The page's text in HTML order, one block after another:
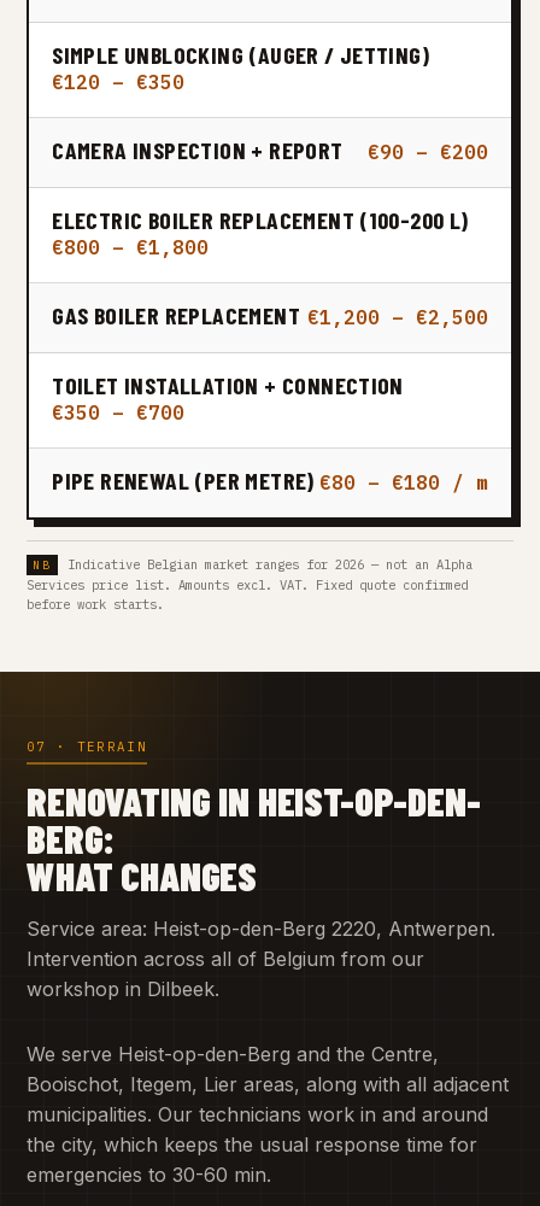
SIMPLE UNBLOCKING (AUGER / JETTING)
€120 – €350
CAMERA INSPECTION + REPORT €90 – €200
ELECTRIC BOILER REPLACEMENT (100-200 L)
€800 – €1,800
GAS BOILER REPLACEMENT €1,200 – €2,500
TOILET INSTALLATION + CONNECTION
€350 – €700
PIPE RENEWAL (PER METRE) €80 – €180 / m
Indicative Belgian market ranges for 2026 — not an Alpha
Services price list. Amounts excl. VAT. Fixed quote confirmed
before work starts.
07 · TERRAIN
RENOVATING IN HEIST-OP-DEN-
BERG:
WHAT CHANGES
Service area: Heist-op-den-Berg 2220, Antwerpen.
Intervention across all of Belgium from our
workshop in Dilbeek.
We serve Heist-op-den-Berg and the Centre,
Booischot, Itegem, Lier areas, along with all adjacent
municipalities. Our technicians work in and around
the city, which keeps the usual response time for
emergencies to 30-60 min.